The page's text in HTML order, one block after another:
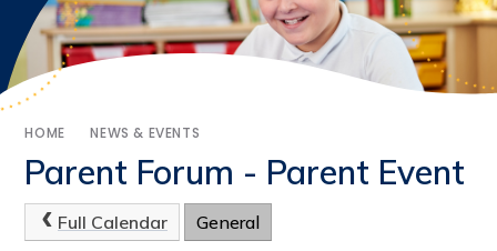
HOME NEWS & EVENTS
Parent Forum - Parent Event
Full Calendar General